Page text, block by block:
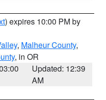
) expires 10:00 PM by
, Malheur County,
, in OR
Updated: 12:39
AM